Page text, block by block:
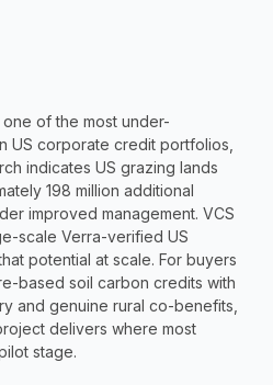
of the most under-
US corporate credit portfolios,
indicates US grazing lands
198 million additional
improved management. VCS
scale Verra-verified US
potential at scale. For buyers
based soil carbon credits with
and genuine rural co-benefits,
delivers where most
stage.